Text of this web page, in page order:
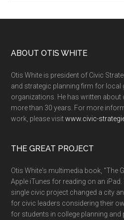
ABOUT OTIS WHITE
Otis White is president of Civic
and strategic planning firm for local
organizations. He has written about
more than 30 years. For more
work, please visitwww.civic-
THE GREAT PROJECT
Otis White's multimedia book, "The
Apple iTunes for reading on an
single civic project changed a city
for civic leaders considering their
for students in college planning